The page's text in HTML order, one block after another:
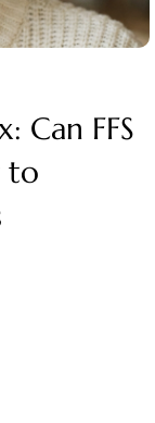
Can FFS
to